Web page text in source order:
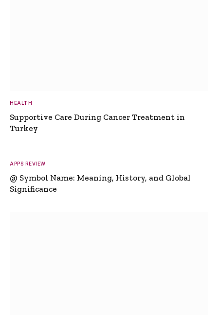
HEALTH
Supportive Care During Cancer Treatment in
Turkey
APPS REVIEW
@ Symbol Name: Meaning, History, and Global
Significance